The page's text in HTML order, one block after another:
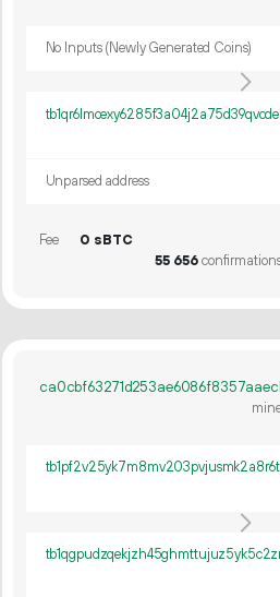
No Inputs (Newly Generated Coins)
Unparsed address
Fee
0 sBTC
55 656